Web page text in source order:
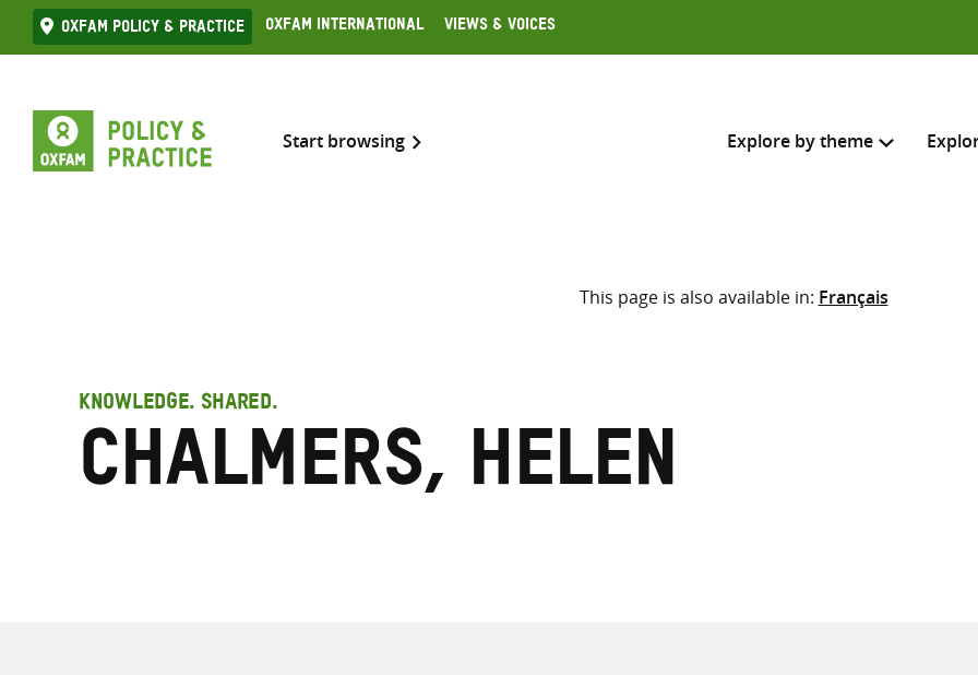
Skip
to
Oxfam Policy & practice Oxfam International Views & Voices
Start browsing Explore by theme
Search across
Select where to search
This page is also available in: Français
KNOWLEDGE. SHARED.
Chalmers, Helen